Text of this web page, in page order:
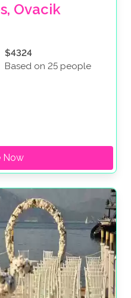
Ovacik
$4324
Based on 25 people
Now